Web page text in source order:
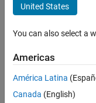
Alsowaidi
Active
2018
United States
You can also select a
Americas
América Latina
Canada (English)